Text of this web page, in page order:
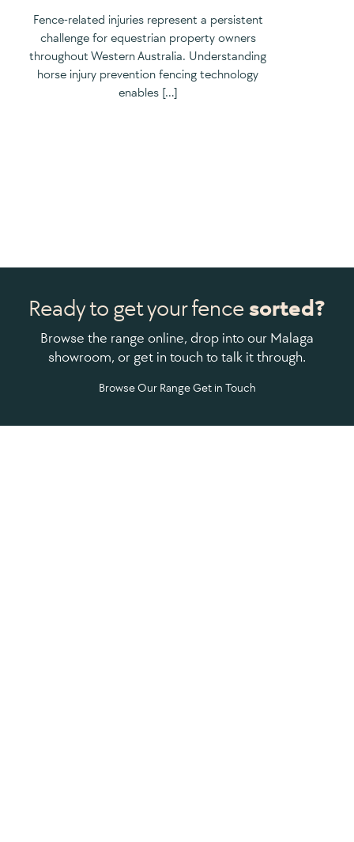
Fence-related injuries represent a persistent
challenge for equestrian property owners
throughout Western Australia. Understanding
horse injury prevention fencing technology
enables […]
Ready to get your fencesorted?
Browse the range online, drop into our Malaga
showroom, or get in touch to talk it through.
Browse Our RangeGet in Touch